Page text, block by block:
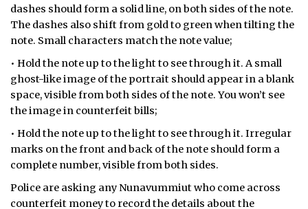
dashes should form a solid line, on both sides of the note.
The dashes also shift from gold to green when tilting the
note. Small characters match the note value;
• Hold the note up to the light to see through it. A small
ghost-like image of the portrait should appear in a blank
space, visible from both sides of the note. You won’t see
the image in counterfeit bills;
• Hold the note up to the light to see through it. Irregular
marks on the front and back of the note should form a
complete number, visible from both sides.
Police are asking any Nunavummiut who come across
counterfeit money to record the details about the